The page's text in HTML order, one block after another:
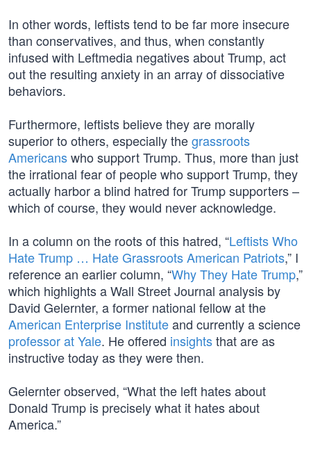
In other words, leftists tend to be far more insecure
than conservatives, and thus, when constantly
infused with Leftmedia negatives about Trump, act
out the resulting anxiety in an array of dissociative
behaviors.
Furthermore, leftists believe they are morally
superior to others, especially thegrassroots
Americanswho support Trump. Thus, more than just
the irrational fear of people who support Trump, they
actually harbor a blind hatred for Trump supporters –
which of course, they would never acknowledge.
In a column on the roots of this hatred, “Leftists Who
Hate Trump … Hate Grassroots American Patriots,” I
reference an earlier column, “Why They Hate Trump,”
which highlights a Wall Street Journal analysis by
David Gelernter, a former national fellow at the
American Enterprise Instituteand currently a science
professor at Yale. He offered insightsthat are as
instructive today as they were then.
Gelernter observed, “What the left hates about
Donald Trump is precisely what it hates about
America.”